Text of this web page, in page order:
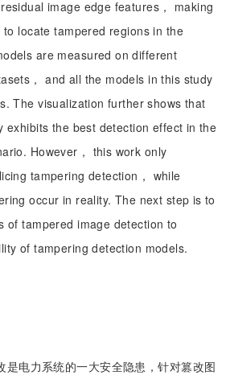
image edge features， making
locate tampered regions in the
are measured on different
， and all the models in this study
The visualization further shows that
exhibits the best detection effect in the
However， this work only
tampering detection， while
occur in reality. The next step is to
of tampered image detection to
of tampering detection models.
是电力系统的一大安全隐患，针对篡改图